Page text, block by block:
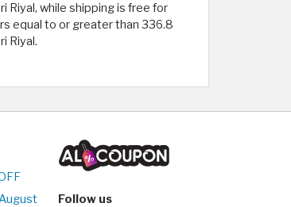
Riyal, while shipping is free for
equal to or greater than 336.8
Riyal.
Follow us